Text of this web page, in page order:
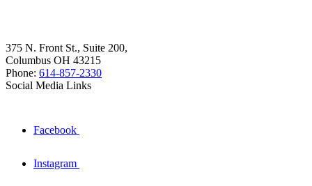
375 N. Front St., Suite 200,
Columbus OH 43215
Phone: 614-857-2330
Social Media Links
Facebook
Instagram